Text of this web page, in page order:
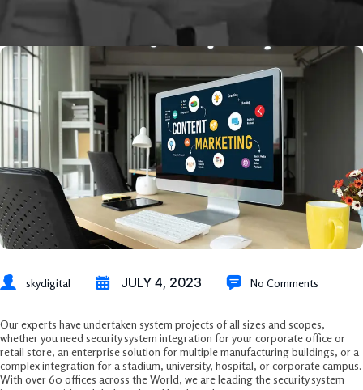
skydigital JULY 4, 2023 No Comments
Our experts have undertaken system projects of all sizes and scopes,
whether you need security system integration for your corporate office or
retail store, an enterprise solution for multiple manufacturing buildings, or a
complex integration for a stadium, university, hospital, or corporate campus.
With over 60 offices across the World, we are leading the security system